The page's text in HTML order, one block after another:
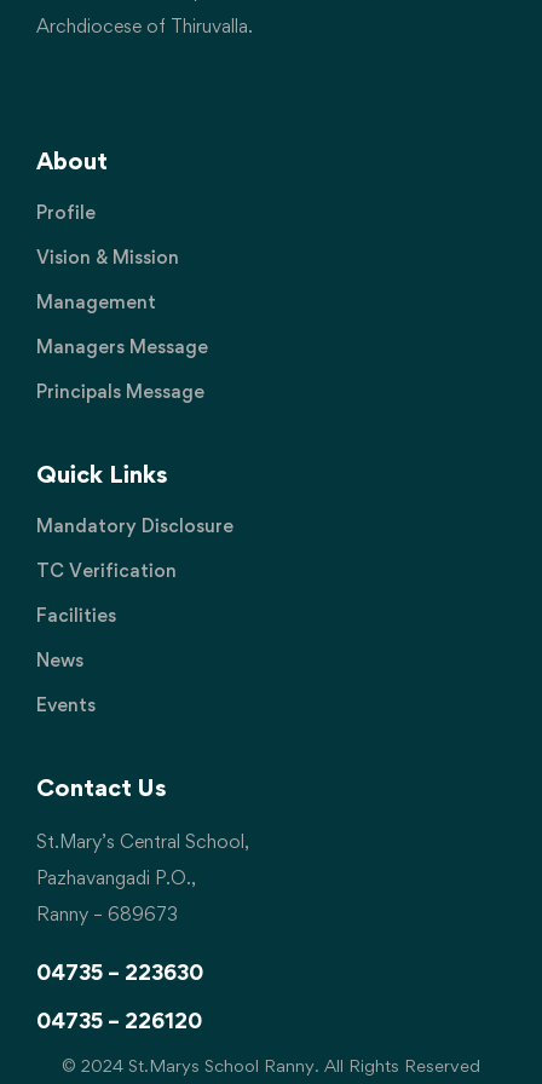
Archdiocese of Thiruvalla.
About
Profile
Vision & Mission
Management
Managers Message
Principals Message
Quick Links
Mandatory Disclosure
TC Verification
Facilities
News
Events
Contact Us
St.Mary’s Central School,
Pazhavangadi P.O.,
Ranny – 689673
04735 – 223630
04735 – 226120
© 2024 St.Marys School Ranny. All Rights Reserved